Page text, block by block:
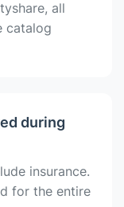
all
catalog
during
insurance.
for the entire